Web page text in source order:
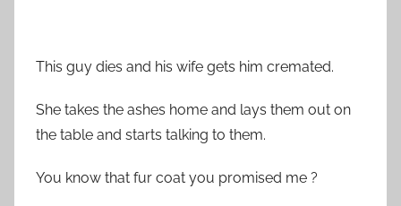
This guy dies and his wife gets him cremated.
She takes the ashes home and lays them out on
the table and starts talking to them.
You know that fur coat you promised me ?